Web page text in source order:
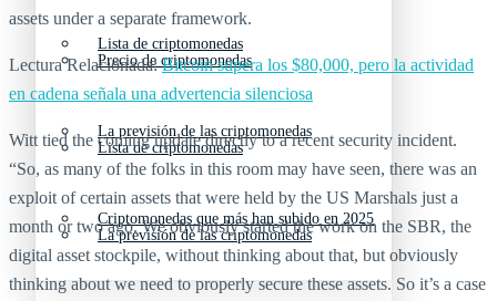
Lista de criptomonedas
La previsión de las criptomonedas
Criptomonedas que más han subido en 2025
Precio de criptomonedas
Lista de criptomonedas
La previsión de las criptomonedas
assets under a separate framework.
Lectura Relacionada:Bitcoin supera los $80,000, pero la actividad
en cadena señala una advertencia silenciosa
Witt tied the coming update directly to a recent security incident.
“So, as many of the folks in this room may have seen, there was an
exploit of certain assets that were held by the US Marshals just a
month or two ago. We obviously started the work on the SBR, the
digital asset stockpile, without thinking about that, but obviously
thinking about we need to properly secure these assets. So it’s a case